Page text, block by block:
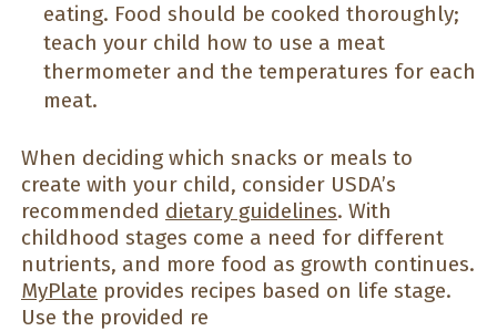
eating. Food should be cooked thoroughly;
teach your child how to use a meat
thermometer and the temperatures for each
meat.
When deciding which snacks or meals to
create with your child, consider USDA’s
recommended dietary guidelines. With
childhood stages come a need for different
nutrients, and more food as growth continues.
MyPlate provides recipes based on life stage.
Use the provided re